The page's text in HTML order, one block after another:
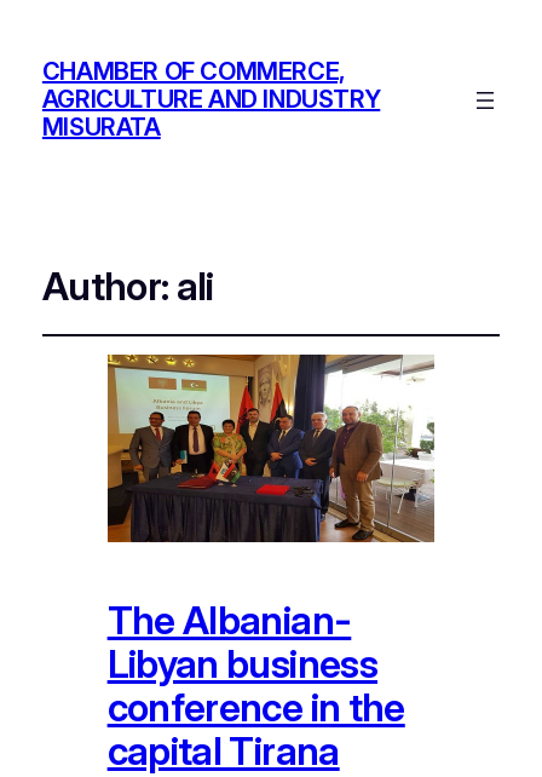
CHAMBER OF COMMERCE,
AGRICULTURE AND INDUSTRY
MISURATA
Author: ali
The Albanian-
Libyan business
conference in the
capital Tirana